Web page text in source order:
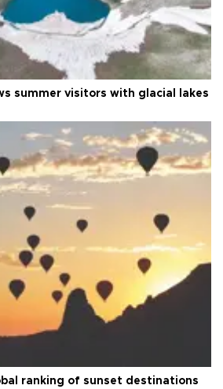
summer visitors with glacial lakes
ranking of sunset destinations